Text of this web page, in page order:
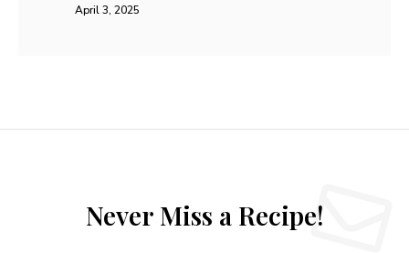
April 3, 2025
Never Miss a Recipe!